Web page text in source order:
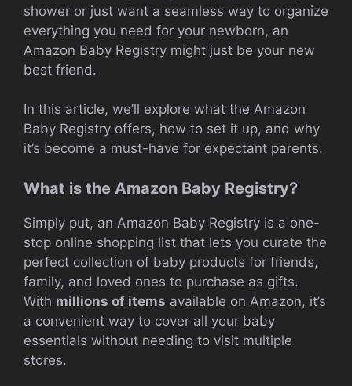
shower or just want a seamless way to organize
everything you need for your newborn, an
Amazon Baby Registry might just be your new
best friend.
In this article, we’ll explore what the Amazon
Baby Registry offers, how to set it up, and why
it’s become a must-have for expectant parents.
What is the Amazon Baby Registry?
Simply put, an Amazon Baby Registry is a one-
stop online shopping list that lets you curate the
perfect collection of baby products for friends,
family, and loved ones to purchase as gifts.
With millions of items available on Amazon, it’s
a convenient way to cover all your baby
essentials without needing to visit multiple
stores.